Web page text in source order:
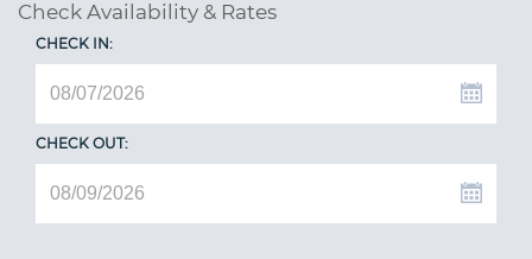
Check Availability & Rates
CHECK IN:
CHECK OUT: